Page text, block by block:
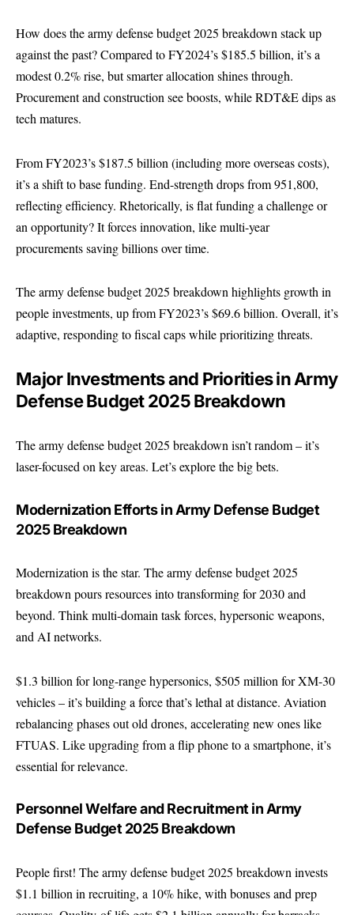
How does the army defense budget 2025 breakdown stack up
against the past? Compared to FY2024’s $185.5 billion, it’s a
modest 0.2% rise, but smarter allocation shines through.
Procurement and construction see boosts, while RDT&E dips as
tech matures.
From FY2023’s $187.5 billion (including more overseas costs),
it’s a shift to base funding. End-strength drops from 951,800,
reflecting efficiency. Rhetorically, is flat funding a challenge or
an opportunity? It forces innovation, like multi-year
procurements saving billions over time.
The army defense budget 2025 breakdown highlights growth in
people investments, up from FY2023’s $69.6 billion. Overall, it’s
adaptive, responding to fiscal caps while prioritizing threats.
Major Investments and Priorities in Army
Defense Budget 2025 Breakdown
The army defense budget 2025 breakdown isn’t random – it’s
laser-focused on key areas. Let’s explore the big bets.
Modernization Efforts in Army Defense Budget
2025 Breakdown
Modernization is the star. The army defense budget 2025
breakdown pours resources into transforming for 2030 and
beyond. Think multi-domain task forces, hypersonic weapons,
and AI networks.
$1.3 billion for long-range hypersonics, $505 million for XM-30
vehicles – it’s building a force that’s lethal at distance. Aviation
rebalancing phases out old drones, accelerating new ones like
FTUAS. Like upgrading from a flip phone to a smartphone, it’s
essential for relevance.
Personnel Welfare and Recruitment in Army
Defense Budget 2025 Breakdown
People first! The army defense budget 2025 breakdown invests
$1.1 billion in recruiting, a 10% hike, with bonuses and prep